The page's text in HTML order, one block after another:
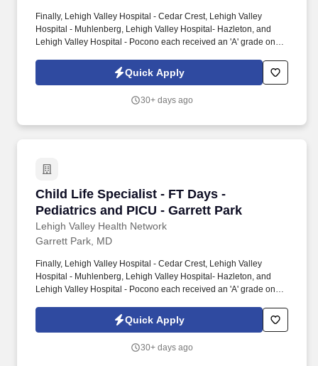
Finally, Lehigh Valley Hospital - Cedar Crest, Lehigh Valley
Hospital - Muhlenberg, Lehigh Valley Hospital- Hazleton, and
Lehigh Valley Hospital - Pocono each received an 'A' grade on
highest grade in patient safety. We're a Magnet(tm) Hospital,
having been honored five times with the American Nurses
excellence and quality patient outcomes in our Lehigh Valley
Quick Apply
30+ days ago
Child Life Specialist - FT Days -
Pediatrics and PICU - Garrett Park
Lehigh Valley Health Network
Child Life Specialist - FT Days - Pediatrics
Garrett Park, MD
Finally, Lehigh Valley Hospital - Cedar Crest, Lehigh Valley
Hospital - Muhlenberg, Lehigh Valley Hospital- Hazleton, and
Lehigh Valley Hospital - Pocono each received an 'A' grade on
highest grade in patient safety. We're a Magnet(tm) Hospital,
having been honored five times with the American Nurses
excellence and quality patient outcomes in our Lehigh Valley
Quick Apply
30+ days ago